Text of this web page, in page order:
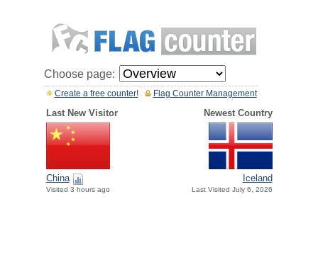
Choose page:
Flag Counter Management
Create a free counter!
Last New Visitor Newest Country
China
Visited 3 hours ago
Iceland
Last Visited July 6, 2026